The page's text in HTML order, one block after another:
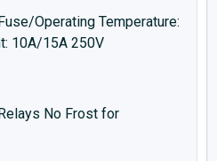
Operating Temperature:
10A/15A 250V
No Frost for